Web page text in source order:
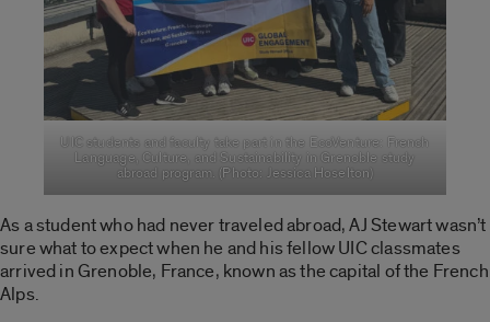
UIC students and faculty take part in the EcoVenture: French
Language, Culture, and Sustainability in Grenoble study
abroad program. (Photo: Jessica Hoselton)
As a student who had never traveled abroad, AJ Stewart wasn’t
sure what to expect when he and his fellow UIC classmates
arrived in Grenoble, France, known as the capital of the French
Alps.